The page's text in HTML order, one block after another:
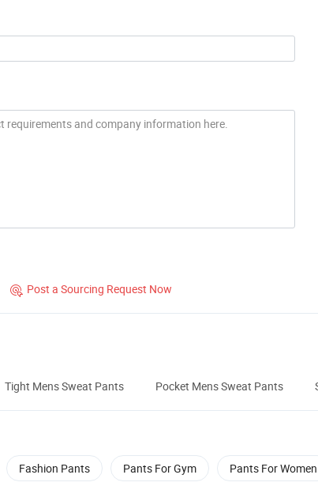
 Post a Sourcing Request Now
Tight Mens Sweat Pants Pocket Mens Sweat Pants
Fashion Pants Pants For Gym Pants For Women